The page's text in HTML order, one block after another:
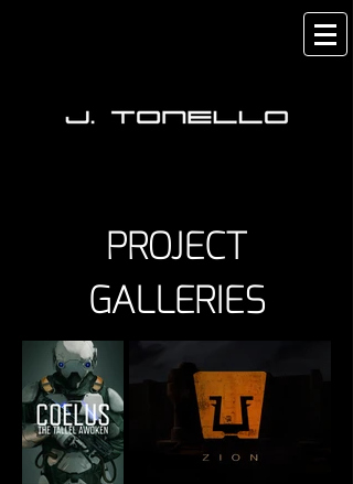
PROJECT
GALLERIES